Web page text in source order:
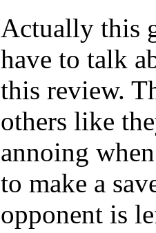
Actually this
have to talk
this review.
others like
annoing
to make a
opponent is